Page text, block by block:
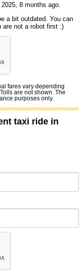
8 months ago.
a bit outdated. You can
are not a robot first :)
fares vary depending
are not shown. The
purposes only.
taxi ride in